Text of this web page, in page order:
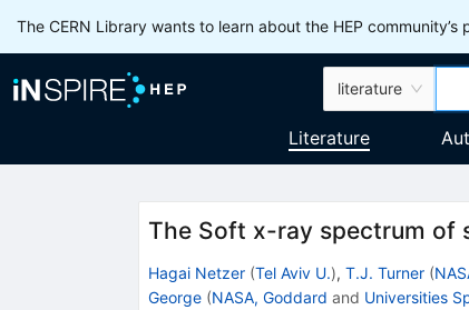
The CERN Library wants to learn about the HEP
literature
Literature
The Soft x-ray spectrum of
Hagai Netzer (Tel Aviv U.), T.J. Turner (
George (NASA, Goddard and Universities